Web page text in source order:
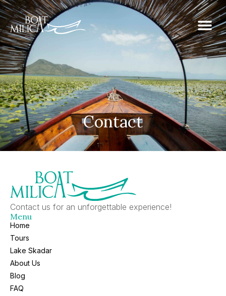
Contact
Contact us for an unforgettable experience!
Menu
Home
Tours
Lake Skadar
About Us
Blog
FAQ